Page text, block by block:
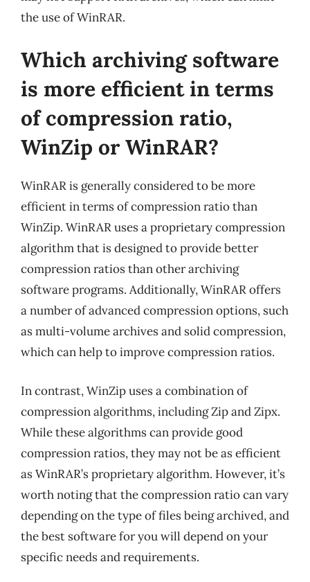
the use of WinRAR.
Which archiving software
is more efficient in terms
of compression ratio,
WinZip or WinRAR?
WinRAR is generally considered to be more
efficient in terms of compression ratio than
WinZip. WinRAR uses a proprietary compression
algorithm that is designed to provide better
compression ratios than other archiving
software programs. Additionally, WinRAR offers
a number of advanced compression options, such
as multi-volume archives and solid compression,
which can help to improve compression ratios.
In contrast, WinZip uses a combination of
compression algorithms, including Zip and Zipx.
While these algorithms can provide good
compression ratios, they may not be as efficient
as WinRAR’s proprietary algorithm. However, it’s
worth noting that the compression ratio can vary
depending on the type of files being archived, and
the best software for you will depend on your
specific needs and requirements.